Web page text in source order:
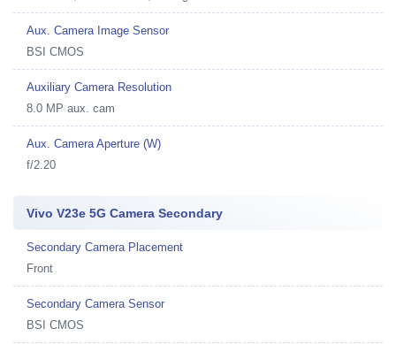
Aux. Camera Image Sensor
BSI CMOS
Auxiliary Camera Resolution
8.0 MP aux. cam
Aux. Camera Aperture (W)
f/2.20
Vivo V23e 5G Camera Secondary
Secondary Camera Placement
Front
Secondary Camera Sensor
BSI CMOS